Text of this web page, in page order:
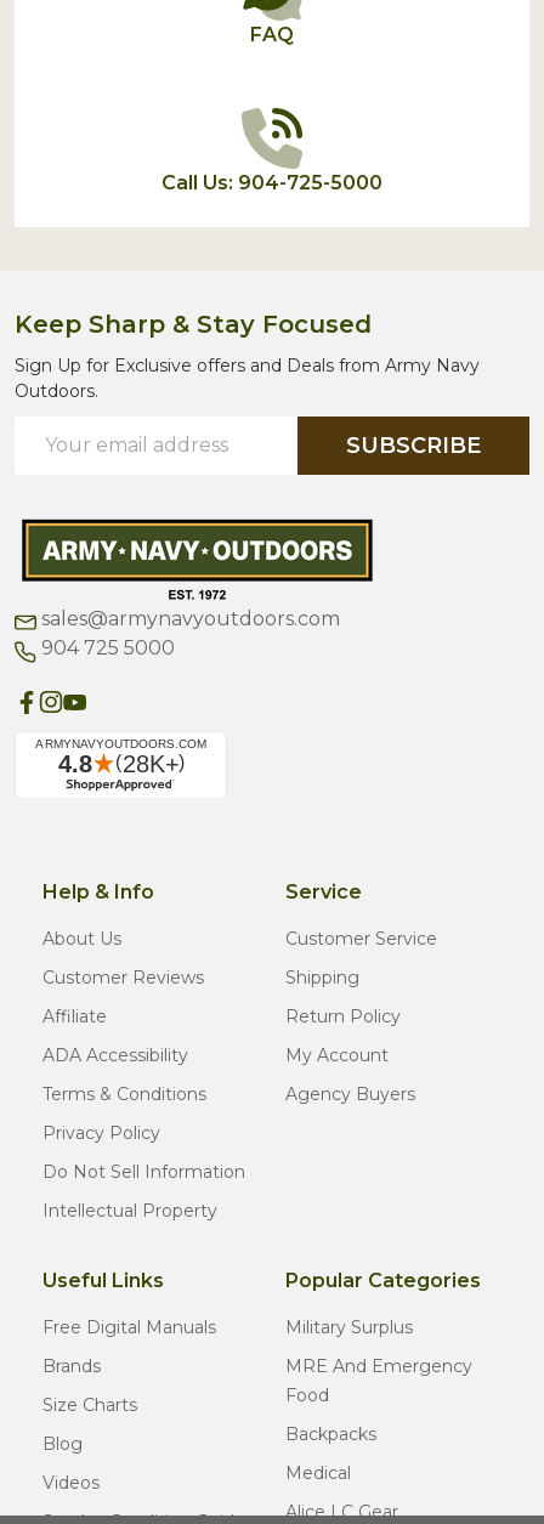
FAQ
Call Us: 904-725-5000
Keep Sharp & Stay Focused
Sign Up for Exclusive offers and Deals from Army Navy
Outdoors.
Address
SUBSCRIBE
sales@armynavyoutdoors.com
904 725 5000
Help & Info
About Us
Customer Reviews
Affiliate
ADA Accessibility
Terms & Conditions
Privacy Policy
Do Not Sell Information
Intellectual Property
Service
Customer Service
Shipping
Return Policy
My Account
Agency Buyers
Useful Links
Free Digital Manuals
Brands
Size Charts
Blog
Videos
Popular Categories
Military Surplus
MRE And Emergency
Food
Backpacks
Medical
Alice LC Gear